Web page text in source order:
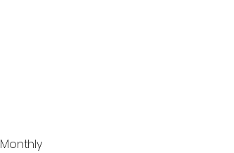
Monthly